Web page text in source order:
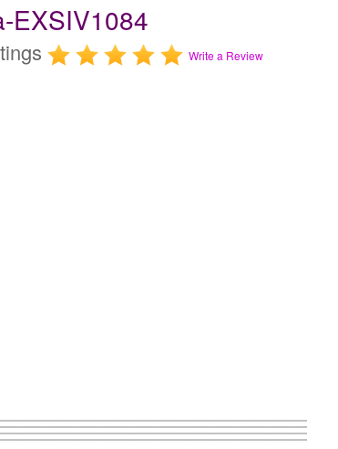
EXSIV1084
Write a Review